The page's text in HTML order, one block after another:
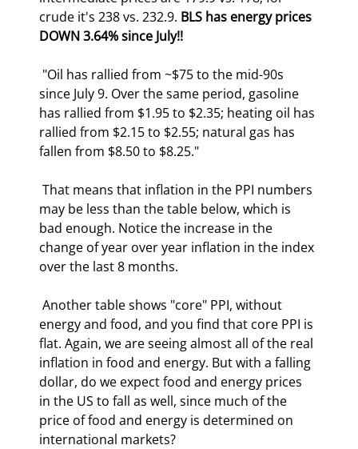
crude it's 238 vs. 232.9. BLS has energy prices
DOWN 3.64% since July!!
since July 9. Over the same period, gasoline
has rallied from $1.95 to $2.35; heating oil has
rallied from $2.15 to $2.55; natural gas has
fallen from $8.50 to $8.25."
may be less than the table below, which is
bad enough. Notice the increase in the
change of year over year inflation in the index
over the last 8 months.
energy and food, and you find that core PPI is
flat. Again, we are seeing almost all of the real
inflation in food and energy. But with a falling
dollar, do we expect food and energy prices
in the US to fall as well, since much of the
price of food and energy is determined on
international markets?